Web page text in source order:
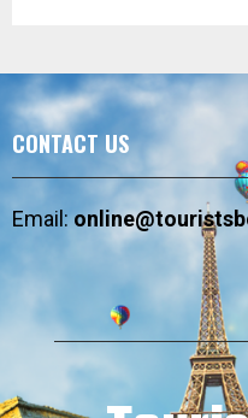
CONTACT US
Email: